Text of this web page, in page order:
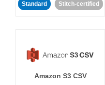
Standard Stitch-certified
Amazon S3 CSV